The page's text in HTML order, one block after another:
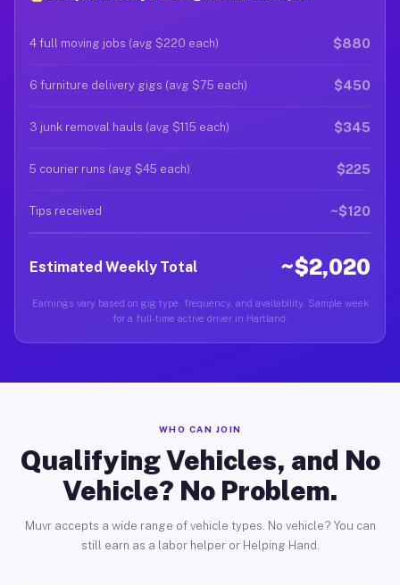
4 full moving jobs (avg $220 each) $880
6 furniture delivery gigs (avg $75 each) $450
3 junk removal hauls (avg $115 each) $345
5 courier runs (avg $45 each) $225
Tips received ~$120
Estimated Weekly Total ~$2,020
Earnings vary based on gig type, frequency, and availability. Sample week
for a full-time active driver in Hartland.
WHO CAN JOIN
Qualifying Vehicles, and No
Vehicle? No Problem.
Muvr accepts a wide range of vehicle types. No vehicle? You can
still earn as a labor helper or Helping Hand.